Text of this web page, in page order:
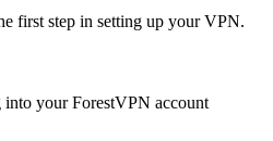
first step in setting up your VPN.
your ForestVPN account